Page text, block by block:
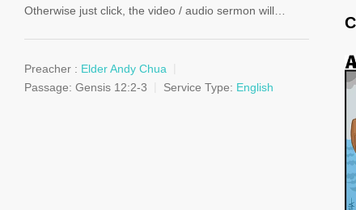
Otherwise just click, the video / audio sermon will…
Preacher : Elder Andy Chua
Passage: Gensis 12:2-3 Service Type: English